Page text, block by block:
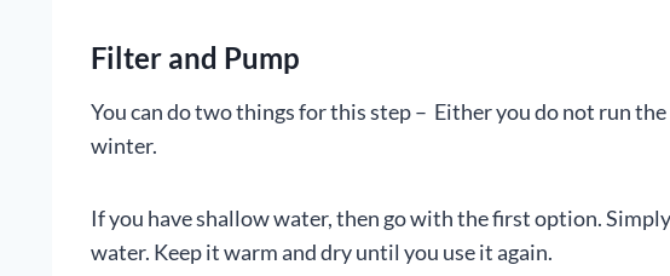
Filter and Pump
You can do two things for this step – Either you do not run
winter.
If you have shallow water, then go with the first option.
water. Keep it warm and dry until you use it again.